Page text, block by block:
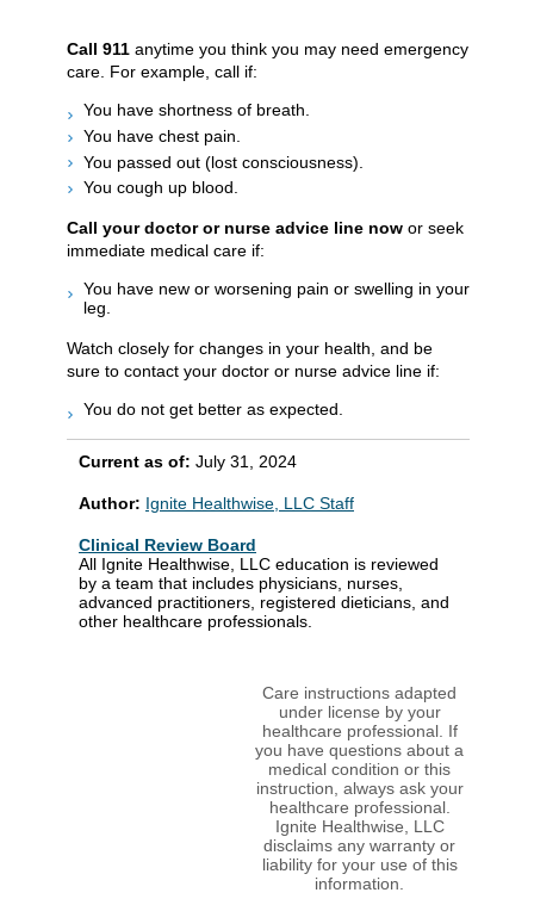
Call 911 anytime you think you may need emergency
care. For example, call if:
You have shortness of breath.
You have chest pain.
You passed out (lost consciousness).
You cough up blood.
Call your doctor or nurse advice line now or seek
immediate medical care if:
You have new or worsening pain or swelling in your
leg.
Watch closely for changes in your health, and be
sure to contact your doctor or nurse advice line if:
You do not get better as expected.
Current as of: July 31, 2024
Author: Ignite Healthwise, LLC Staff
Clinical Review Board
All Ignite Healthwise, LLC education is reviewed
by a team that includes physicians, nurses,
advanced practitioners, registered dieticians, and
other healthcare professionals.
Care instructions adapted
under license by your
healthcare professional. If
you have questions about a
medical condition or this
instruction, always ask your
healthcare professional.
Ignite Healthwise, LLC
disclaims any warranty or
liability for your use of this
information.